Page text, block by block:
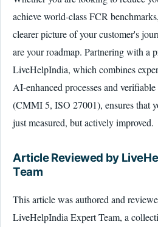
achieve world-class FCR
clearer picture of your customer's
are your roadmap. Partnering with a
LiveHelpIndia, which combines
AI-enhanced processes and
(CMMI 5, ISO 27001), ensures that
just measured, but actively improved.
Article Reviewed by
Team
This article was authored and
LiveHelpIndia Expert Team, a